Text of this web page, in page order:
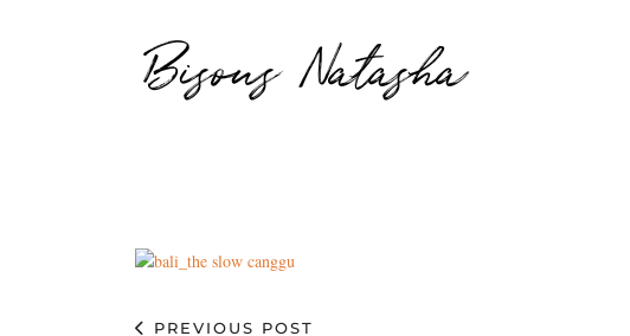
Bisous Natasha
PREVIOUS POST